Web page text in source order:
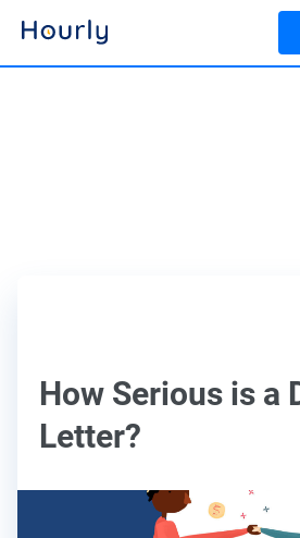
How Serious is a
Letter?
Steve Strauss